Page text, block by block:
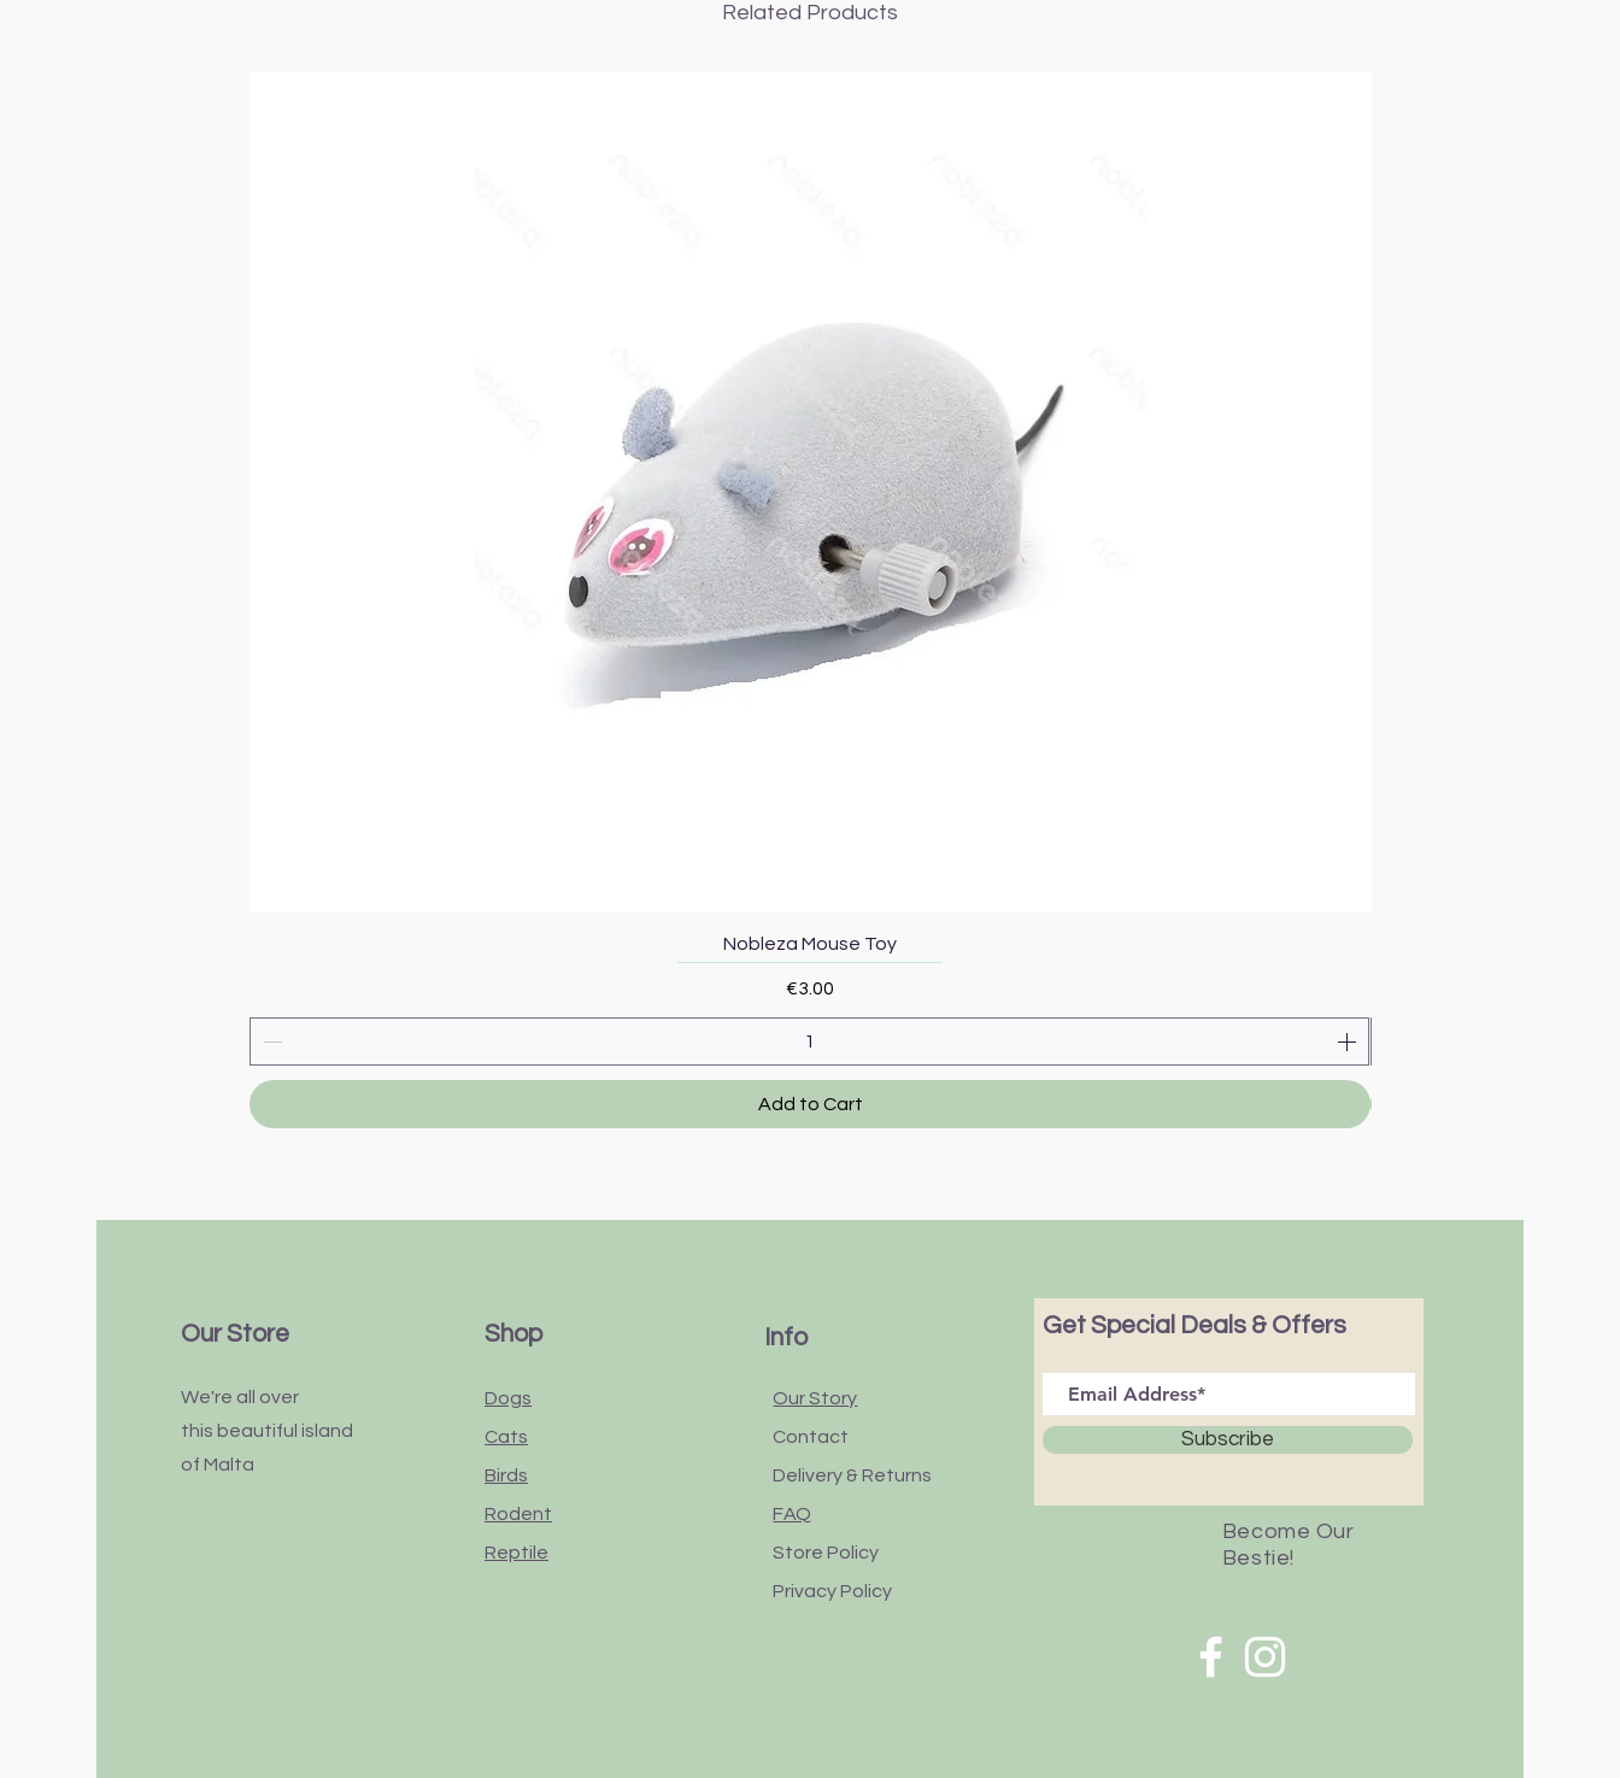
Related Products
Quick View
Nobleza Mouse Toy
Price
€3.00
Add to Cart
Our Store
We're all over
this beautiful island
of Malta
Shop
Dogs
Cats
Birds
Rodent
Reptile
Info
Our Story
Contact
Delivery & Returns
FAQ
Store Policy
Privacy Policy
Get Special Deals & Offers
Subscribe
Become Our
Bestie!